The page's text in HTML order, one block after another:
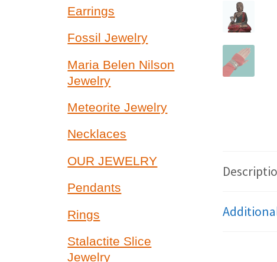
Earrings
Fossil Jewelry
Maria Belen Nilson
Jewelry
Meteorite Jewelry
Necklaces
OUR JEWELRY
Pendants
Rings
Stalactite Slice
Jewelry